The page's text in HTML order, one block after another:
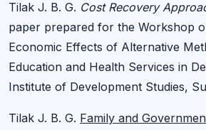
Tilak J. B. G. Cost Recovery
paper prepared for the Workshop
Economic Effects of Alternative
Education and Health Services in
Institute of Development Studies,
Tilak J. B. G. Family and